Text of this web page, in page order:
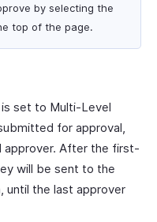
by selecting the
top of the page.
set to Multi-Level
for approval,
After the first-
will be sent to the
until the last approver